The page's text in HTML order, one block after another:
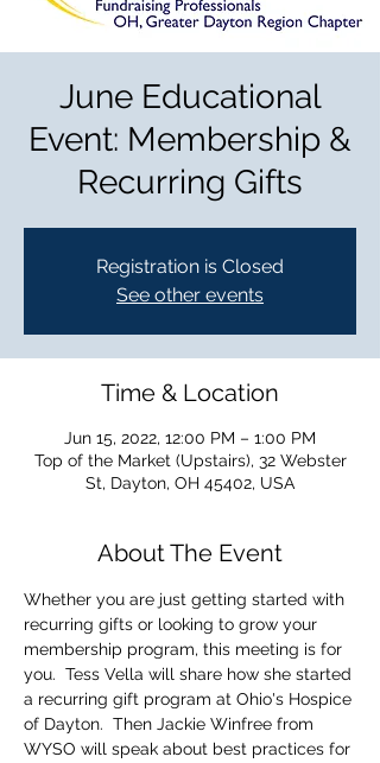
June Educational
Event: Membership &
Recurring Gifts
Registration is Closed
See other events
Time & Location
Jun 15, 2022, 12:00 PM – 1:00 PM
Top of the Market (Upstairs), 32 Webster
St, Dayton, OH 45402, USA
About The Event
Whether you are just getting started with
recurring gifts or looking to grow your
membership program, this meeting is for
you.  Tess Vella will share how she started
a recurring gift program at Ohio's Hospice
of Dayton.  Then Jackie Winfree from
WYSO will speak about best practices for